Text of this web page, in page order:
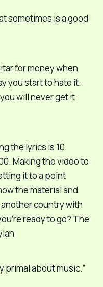
sometimes is a good
for money when
you start to hate it.
will never get it
the lyrics is 10
Making the video to
it to a point
the material and
another country with
ready to go? The
primal about music.”